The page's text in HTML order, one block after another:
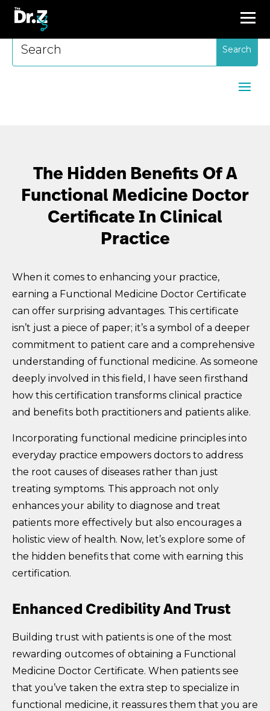
Search
The Hidden Benefits Of A
Functional Medicine Doctor
Certificate In Clinical
Practice
When it comes to enhancing your practice,
earning a Functional Medicine Doctor Certificate
can offer surprising advantages. This certificate
isn’t just a piece of paper; it’s a symbol of a deeper
commitment to patient care and a comprehensive
understanding of functional medicine. As someone
deeply involved in this field, I have seen firsthand
how this certification transforms clinical practice
and benefits both practitioners and patients alike.
Incorporating functional medicine principles into
everyday practice empowers doctors to address
the root causes of diseases rather than just
treating symptoms. This approach not only
enhances your ability to diagnose and treat
patients more effectively but also encourages a
holistic view of health. Now, let’s explore some of
the hidden benefits that come with earning this
certification.
Enhanced Credibility And Trust
Building trust with patients is one of the most
rewarding outcomes of obtaining a Functional
Medicine Doctor Certificate. When patients see
that you’ve taken the extra step to specialize in
functional medicine, it reassures them that you are